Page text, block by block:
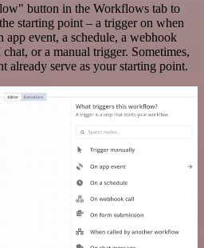
button in the Workflows tab to
starting point – a trigger on when
event, a schedule, a webhook
or a manual trigger. Sometimes,
already serve as your starting point.